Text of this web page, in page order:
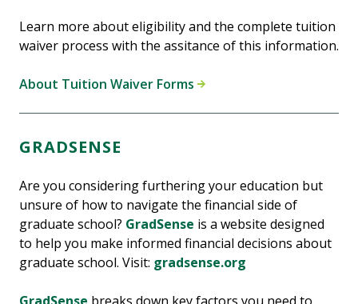
Learn more about eligibility and the complete tuition
waiver process with the assitance of this information.
About Tuition Waiver Forms
GRADSENSE
Are you considering furthering your education but
unsure of how to navigate the financial side of
graduate school? GradSense is a website designed
to help you make informed financial decisions about
graduate school. Visit: gradsense.org